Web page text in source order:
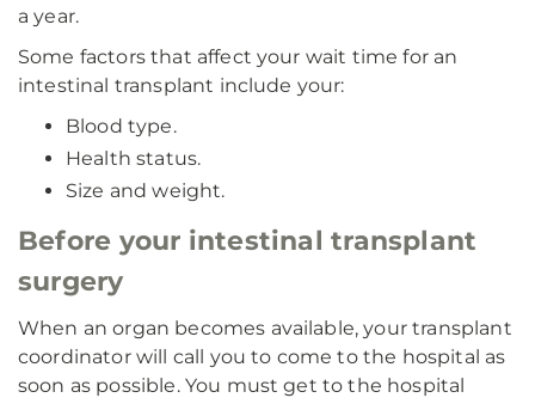
a year.
Some factors that affect your wait time for an
intestinal transplant include your:
Blood type.
Health status.
Size and weight.
Before your intestinal transplant
surgery
When an organ becomes available, your transplant
coordinator will call you to come to the hospital as
soon as possible. You must get to the hospital